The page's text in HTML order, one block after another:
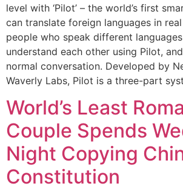
level with ‘Pilot’ – the world’s first
can translate foreign languages in
people who speak different
understand each other using Pilot,
normal conversation. Developed by
Waverly Labs, Pilot is a three-part
World’s Least
Couple Spends
Night Copying
Constitution